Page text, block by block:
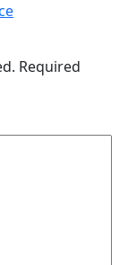
Required